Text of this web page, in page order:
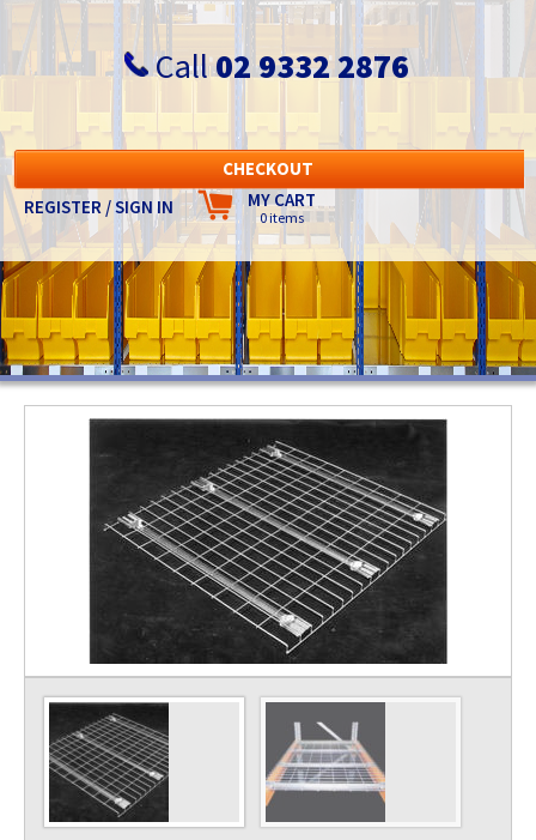
Call02 9332 2876
CHECKOUT
REGISTER / SIGN IN
MY CART
0 items